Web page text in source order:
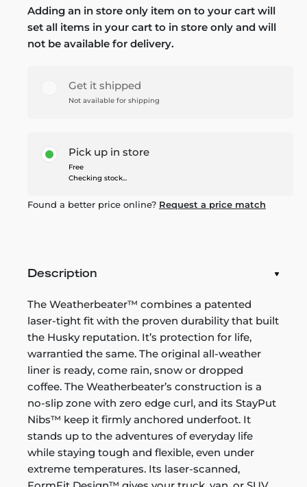
Adding an in store only item on to your cart will
set all items in your cart to in store only and will
not be available for delivery.
Get it shipped
Not available for shipping
Pick up in store
Free
Checking stock...
Found a better price online? Request a price match
Description
The Weatherbeater™ combines a patented
laser-tight fit with the proven durability that built
the Husky reputation. It’s protection for life,
warrantied the same. The original all-weather
liner is ready, come rain, snow or dropped
coffee. The Weatherbeater’s construction is a
no-slip zone with zero edge curl, and its StayPut
Nibs™ keep it firmly anchored underfoot. It
stands up to the adventures of everyday life
while staying tough and flexible, even under
extreme temperatures. Its laser-scanned,